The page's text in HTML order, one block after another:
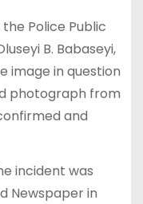
Police Public
B. Babaseyi,
image in question
photograph from
and
incident was
Newspaper in